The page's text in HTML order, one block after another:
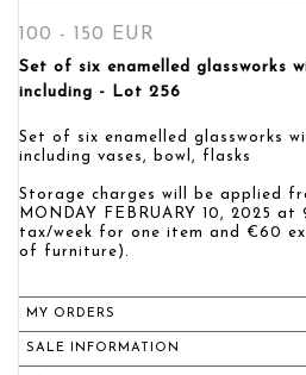
100 - 150 EUR
Set of six enamelled glassworks
including - Lot 256
Set of six enamelled glassworks
including vases, bowl, flasks
Storage charges will be applied
MONDAY FEBRUARY 10, 2025
tax/week for one item and €60
of furniture).
MY ORDERS
SALE INFORMATION